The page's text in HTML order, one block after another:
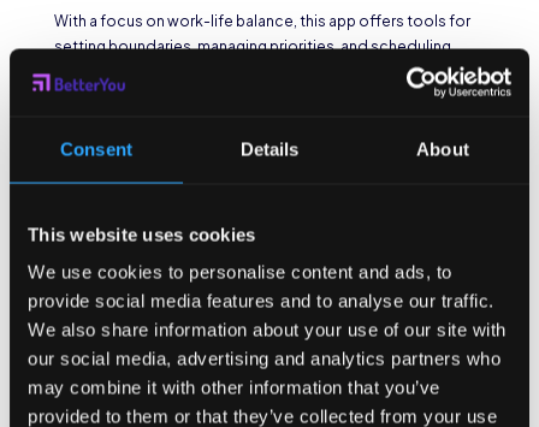
Consent Details About
This website uses cookies
We use cookies to personalise content and ads, to
provide social media features and to analyse our traffic.
We also share information about your use of our site with
our social media, advertising and analytics partners who
may combine it with other information that you’ve
provided to them or that they’ve collected from your use
With a focus on work-life balance, this app offers tools for
setting boundaries, managing priorities, and scheduling
relaxation breaks. It also provides access to an online
community for support and motivation.
maintaining overall well-being. This app not only helps users
establish boundaries between work and personal life but
By fostering a sense of community through its online
platform, users can connect with like-minded individuals,
share experiences, and offer support to one another,
creating a supportive network that promotes mental
wellness.
App 3: Features and